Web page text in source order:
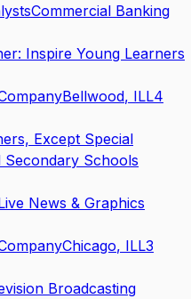
Commercial Banking
Inspire Young Learners
Bellwood, ILL4
Except Special
Secondary Schools
News & Graphics
Chicago, ILL3
Broadcasting